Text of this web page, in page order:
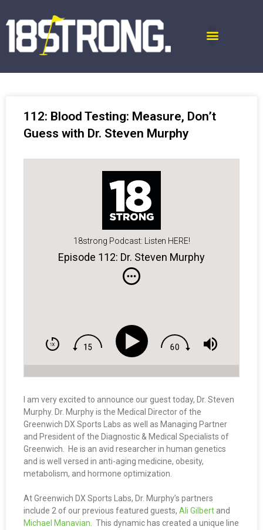
112: Blood Testing: Measure, Don’t
Guess with Dr. Steven Murphy
18strong Podcast: Listen HERE!
Episode 112: Dr. Steven Murphy
I am very excited to announce our guest today, Dr. Steven
Murphy. Dr. Murphy is the Medical Director of the
Greenwich DX Sports Labs as well as Managing Partner
and President of the Diagnostic & Medical Specialists of
Greenwich. He is an avid researcher in human genetics
and is well versed in anti-aging medicine, obesity,
metabolism, and hormone optimization.
At Greenwich DX Sports Labs, Dr. Murphy’s partners
include 2 of our previous featured guests, Ali Gilbert and
Michael Manavian. This dynamic has created a unique line